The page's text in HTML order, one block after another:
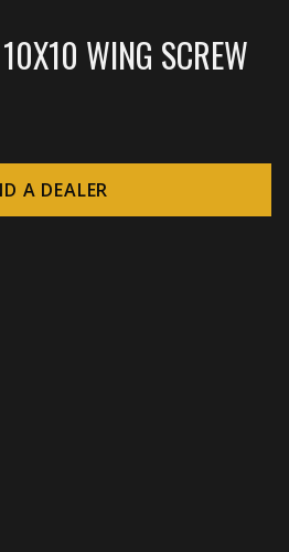
WING SCREW
A DEALER